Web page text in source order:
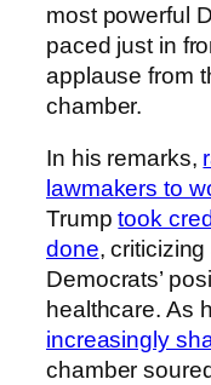
most powerful
paced just in
applause from
chamber.
In his remarks,
lawmakers to
Trumptook
done,
Democrats’
healthcare. As
increasingly
chamber